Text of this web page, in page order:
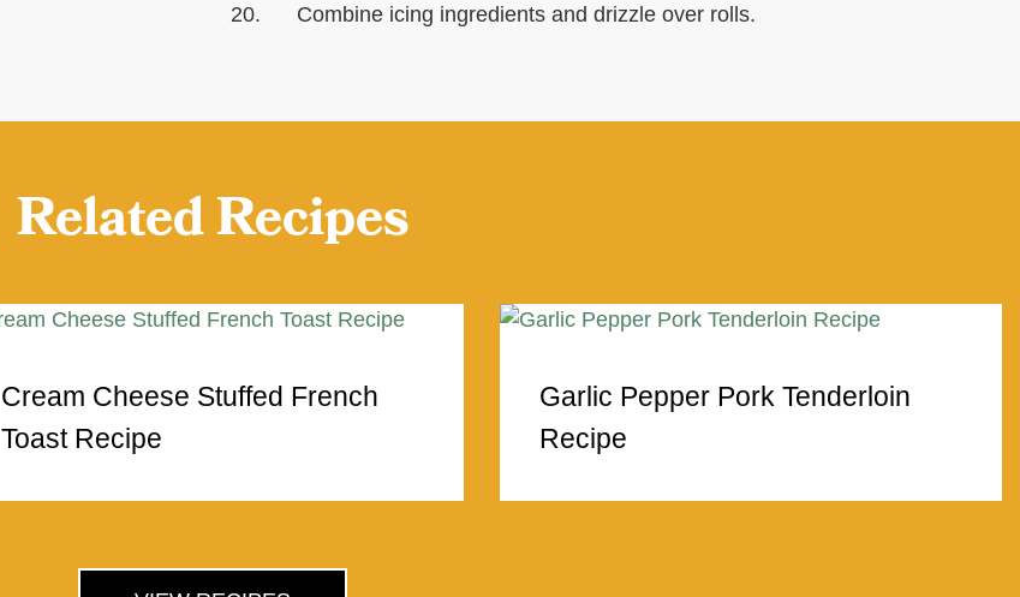
Combine icing ingredients and drizzle over rolls.
Related Recipes
Cream Cheese Stuffed French
Toast Recipe
Garlic Pepper Pork Tenderloin
Recipe